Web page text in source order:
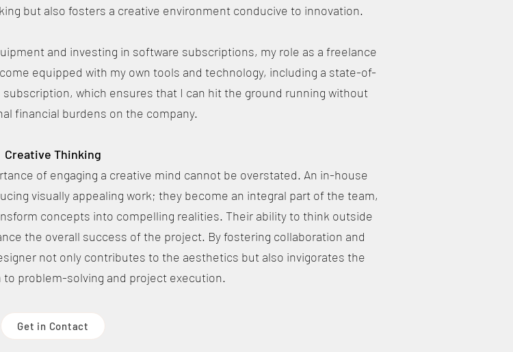
but also fosters a creative environment conducive to innovation.
and investing in software subscriptions, my role as a freelance
equipped with my own tools and technology, including a state-of-
which ensures that I can hit the ground running without
financial burdens on the company.
Creative Thinking
of engaging a creative mind cannot be overstated. An in-house
visually appealing work; they become an integral part of the team,
concepts into compelling realities. Their ability to think outside
the overall success of the project. By fostering collaboration and
not only contributes to the aesthetics but also invigorates the
to problem-solving and project execution.
Get in Contact